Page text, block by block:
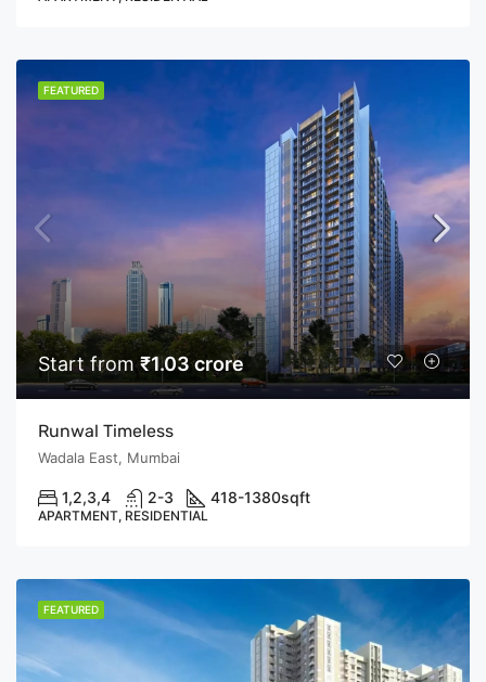
FEATURED
Start from ₹1.03 crore
Runwal Timeless
Wadala East, Mumbai
1,2,3,4 2-3 418-1380sqft
APARTMENT, RESIDENTIAL
FEATURED